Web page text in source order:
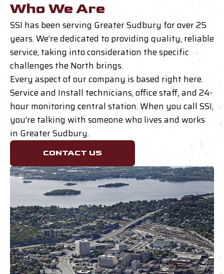
Who We Are
SSI has been serving Greater Sudbury for over 25
years. We’re dedicated to providing quality, reliable
service, taking into consideration the specific
challenges the North brings.
Every aspect of our company is based right here.
Service and Install technicians, office staff, and 24-
hour monitoring central station. When you call SSI,
you’re talking with someone who lives and works
in Greater Sudbury.
CONTACT US